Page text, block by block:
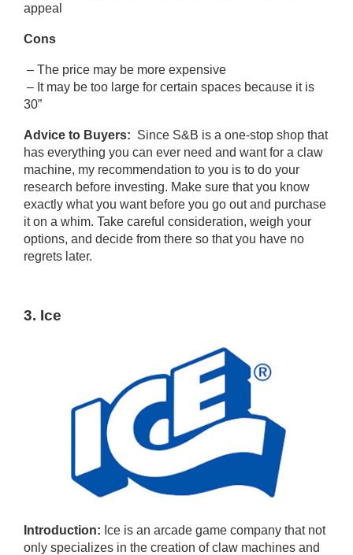
appeal
Cons
– The price may be more expensive
– It may be too large for certain spaces because it is
30”
Advice to Buyers: Since S&B is a one-stop shop that
has everything you can ever need and want for a claw
machine, my recommendation to you is to do your
research before investing. Make sure that you know
exactly what you want before you go out and purchase
it on a whim. Take careful consideration, weigh your
options, and decide from there so that you have no
regrets later.
3. Ice
Introduction: Ice is an arcade game company that not
only specializes in the creation of claw machines and